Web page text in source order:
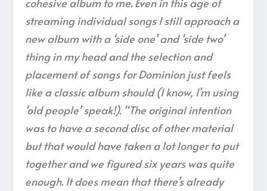
streaming individual songs I still approach a
new album with a ‘side one’ and ‘side two’
thing in my head and the selection and
placement of songs for Dominion just feels
like a classic album should (I know, I’m using
‘old people’ speak!). “The original intention
was to have a second disc of other material
but that would have taken a lot longer to put
together and we figured six years was quite
enough. It does mean that there’s already